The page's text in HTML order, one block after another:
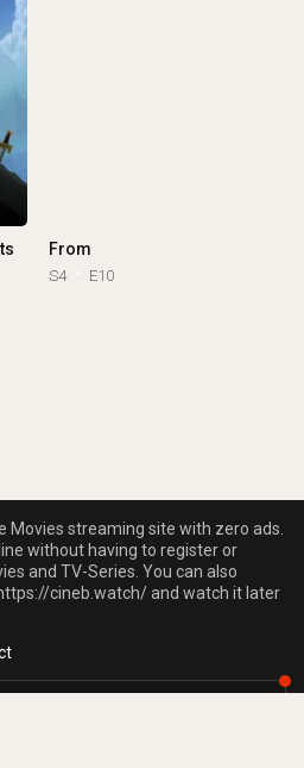
From
S4 E10
Movies streaming site with zero ads.
without having to register or
and TV-Series. You can also
cineb.watch/ and watch it later